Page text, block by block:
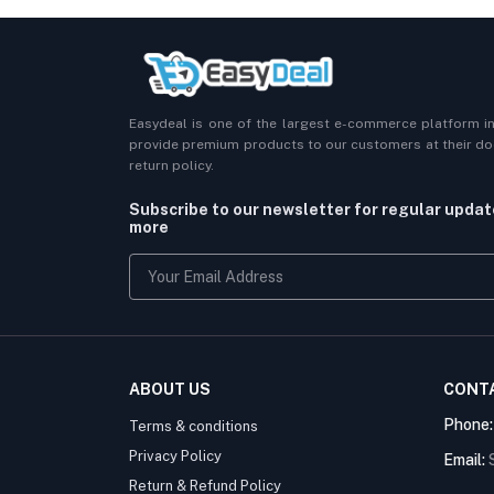
Easydeal is one of the largest e-commerce platform
provide premium products to our customers at their
return policy.
Subscribe to our newsletter for regular
more
ABOUT US
Terms & conditions
Privacy Policy
Return & Refund Policy
Email: